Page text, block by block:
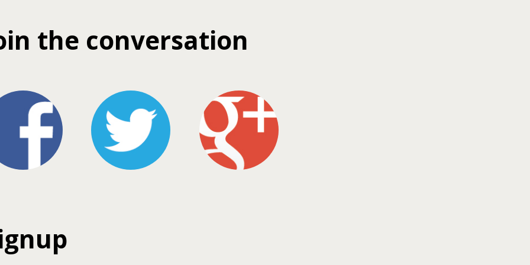
the conversation